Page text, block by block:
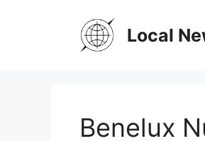
Local
Benelux